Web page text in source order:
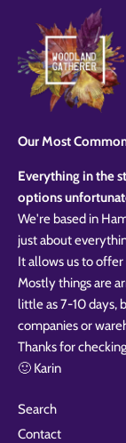
Our Most
Everything in the
options
We're based in
just about
It allows us to offer
Mostly things are
little as 7-10 days,
companies or
Thanks for
🙂 Karin
Search
Contact